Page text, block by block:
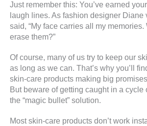
Just remember this: You’ve earned
laugh lines. As fashion designer Diane
said, “My face carries all my memories.
erase them?”
Of course, many of us try to keep our
as long as we can. That’s why you’ll
skin-care products making big
But beware of getting caught in a cycle
the “magic bullet” solution.
Most skin-care products don’t work